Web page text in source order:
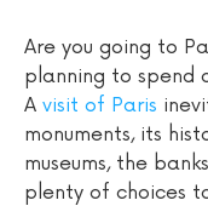
Are you going to
planning to spend
A visit of Paris
monuments, its
museums, the
plenty of choices